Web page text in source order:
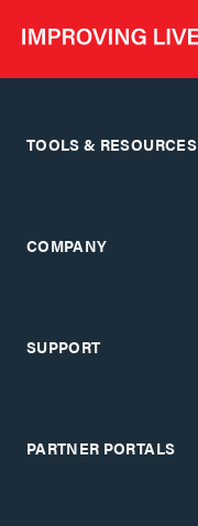
TOOLS & RESOURCES
COMPANY
SUPPORT
PARTNER PORTALS